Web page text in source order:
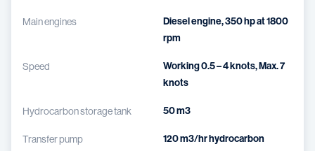
Main engines
Diesel engine, 350 hp at 1800
rpm
Speed
Working 0.5 – 4 knots, Max. 7
knots
Hydrocarbon storage tank 50 m3
Transfer pump 120 m3/hr hydrocarbon